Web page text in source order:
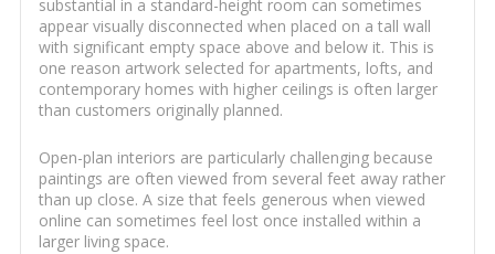
substantial in a standard-height room can sometimes
appear visually disconnected when placed on a tall wall
with significant empty space above and below it. This is
one reason artwork selected for apartments, lofts, and
contemporary homes with higher ceilings is often larger
than customers originally planned.
Open-plan interiors are particularly challenging because
paintings are often viewed from several feet away rather
than up close. A size that feels generous when viewed
online can sometimes feel lost once installed within a
larger living space.